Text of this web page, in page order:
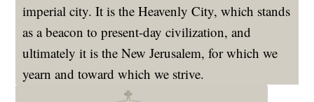
imperial city. It is the Heavenly City, which stands
as a beacon to present-day civilization, and
ultimately it is the New Jerusalem, for which we
yearn and toward which we strive.